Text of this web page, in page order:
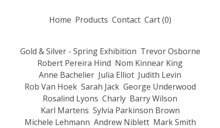
Home Products Contact Cart (0)
Gold & Silver - Spring Exhibition Trevor Osborne
Robert Pereira Hind Nom Kinnear King
Anne Bachelier Julia Elliot Judith Levin
Rob Van Hoek Sarah Jack George Underwood
Rosalind Lyons Charly Barry Wilson
Karl Martens Sylvia Parkinson Brown
Michele Lehmann Andrew Niblett Mark Smith